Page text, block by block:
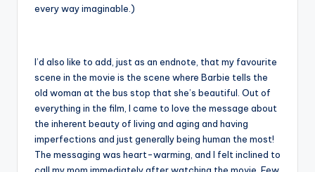
every way imaginable.)
I’d also like to add, just as an endnote, that my favourite
scene in the movie is the scene where Barbie tells the
old woman at the bus stop that she’s beautiful. Out of
everything in the film, I came to love the message about
the inherent beauty of living and aging and having
imperfections and just generally being human the most!
The messaging was heart-warming, and I felt inclined to